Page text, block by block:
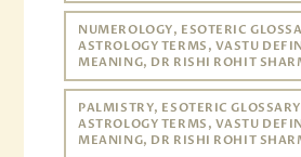
NUMEROLOGY, ESOTERIC
ASTROLOGY TERMS, VASTU
MEANING, DR RISHI ROHIT
PALMISTRY, ESOTERIC
ASTROLOGY TERMS, VASTU
MEANING, DR RISHI ROHIT